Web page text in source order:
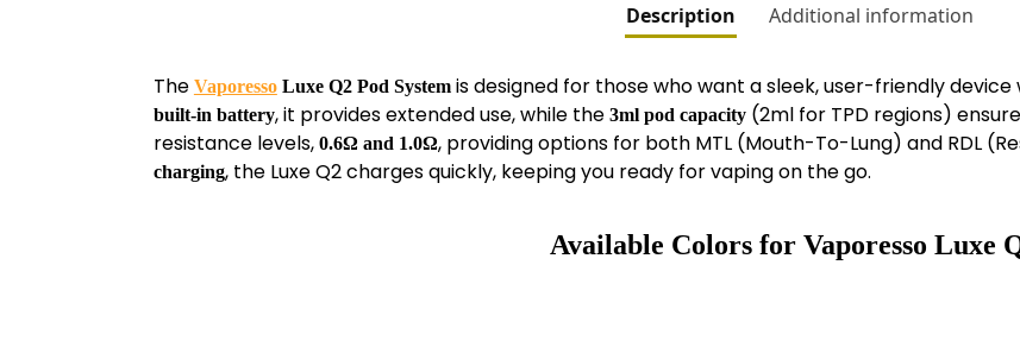
Description Additional information
The VaporessoLuxe Q2 Pod Systemis designed for those who want a sleek, user-friendly
built-in battery, it provides extended use, while the 3ml pod capacity(2ml for TPD regions)
resistance levels, 0.6Ω and 1.0Ω, providing options for both MTL (Mouth-To-Lung) and RDL
charging, the Luxe Q2 charges quickly, keeping you ready for vaping on the go.
Available Colors for Vaporesso Luxe